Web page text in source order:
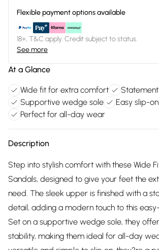
Flexible payment options available
18+, T&C apply. Credit subject to status.
See more
At a Glance
Wide fit for extra comfort
Supportive wedge sole
Easy slip-
Perfect for all-day wear
Description
Step into stylish comfort with these Wide
Sandals, designed to give your feet the
need. The sleek upper is finished with a
detail, adding a modern touch to this
Set on a supportive wedge sole, they
stability, making them ideal for all-day